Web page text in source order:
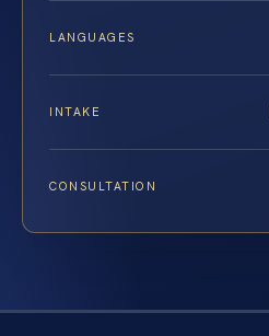
LANGUAGES
INTAKE
CONSULTATION